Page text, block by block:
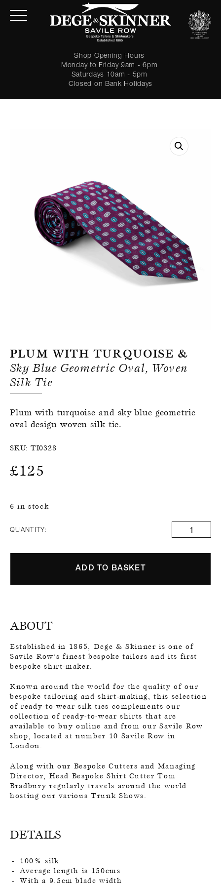
Shop Opening Hours
Monday to Friday 9am - 6pm
Saturdays 10am - 5pm
Closed on Bank Holidays
LOGIN
Forgot password?
Register for an account
Plum With Turquoise &
Sky Blue Geometric Oval, Woven
Silk Tie
Plum with turquoise and sky blue geometric
oval design woven silk tie.
SKU: TI0328
£125
6 in stock
QUANTITY:
ADD TO BASKET
ABOUT
Established in 1865, Dege & Skinner is one of
Savile Row’s finest bespoke tailors and its first
bespoke shirt-maker.
Known around the world for the quality of our
bespoke tailoring and shirt-making, this selection
of ready-to-wear silk ties complements our
collection of ready-to-wear shirts that are
available to buy online and from our Savile Row
shop, located at number 10 Savile Row in
London.
Along with our Bespoke Cutters and Managing
Director, Head Bespoke Shirt Cutter Tom
Bradbury regularly travels around the world
hosting our various Trunk Shows.
DETAILS
100% silk
Average length is 150cms
With a 9.5cm blade width